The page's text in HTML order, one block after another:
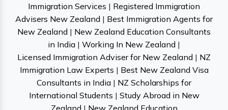
Immigration Services | Registered Immigration
Advisers New Zealand | Best Immigration Agents for
New Zealand | New Zealand Education Consultants
in India | Working In New Zealand |
Licensed Immigration Adviser for New Zealand | NZ
Immigration Law Experts | Best New Zealand Visa
Consultants in India | NZ Scholarships for
International Students | Study Abroad in New